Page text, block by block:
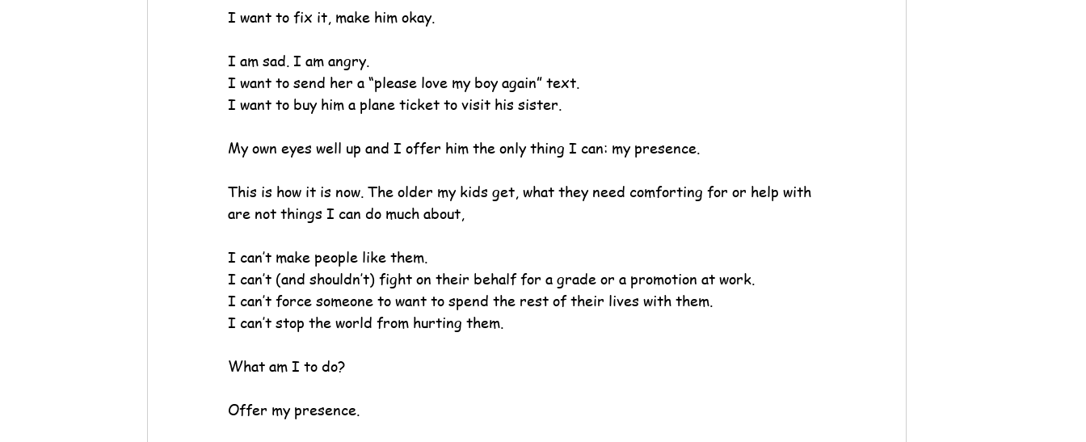
I want to fix it, make him okay.
I am sad. I am angry.
I want to send her a “please love my boy again” text.
I want to buy him a plane ticket to visit his sister.
My own eyes well up and I offer him the only thing I can: my presence.
This is how it is now. The older my kids get, what they need comforting for or help with
are not things I can do much about,
I can’t make people like them.
I can’t (and shouldn’t) fight on their behalf for a grade or a promotion at work.
I can’t force someone to want to spend the rest of their lives with them.
I can’t stop the world from hurting them.
What am I to do?
Offer my presence.